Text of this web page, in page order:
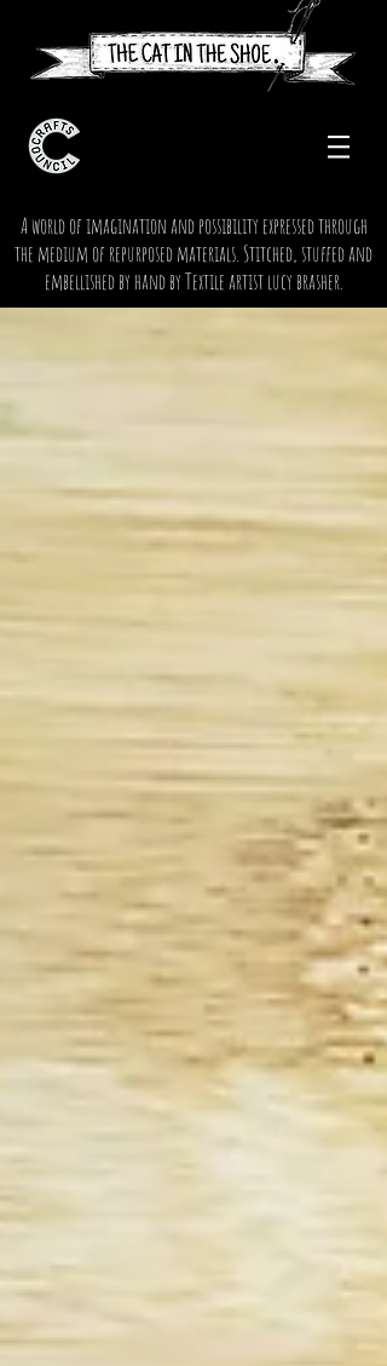
A world of imagination and possibility expressed through
the medium of repurposed materials. Stitched, stuffed and
embellished by hand by Textile artist lucy brasher.